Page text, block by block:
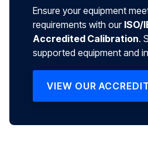
Ensure your equipment
requirements with our ISO/
Accredited Calibration.
supported equipment and
VIEW OUR